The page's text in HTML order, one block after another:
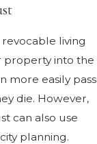
living
property into the
more easily pass
die. However,
can also use
planning.